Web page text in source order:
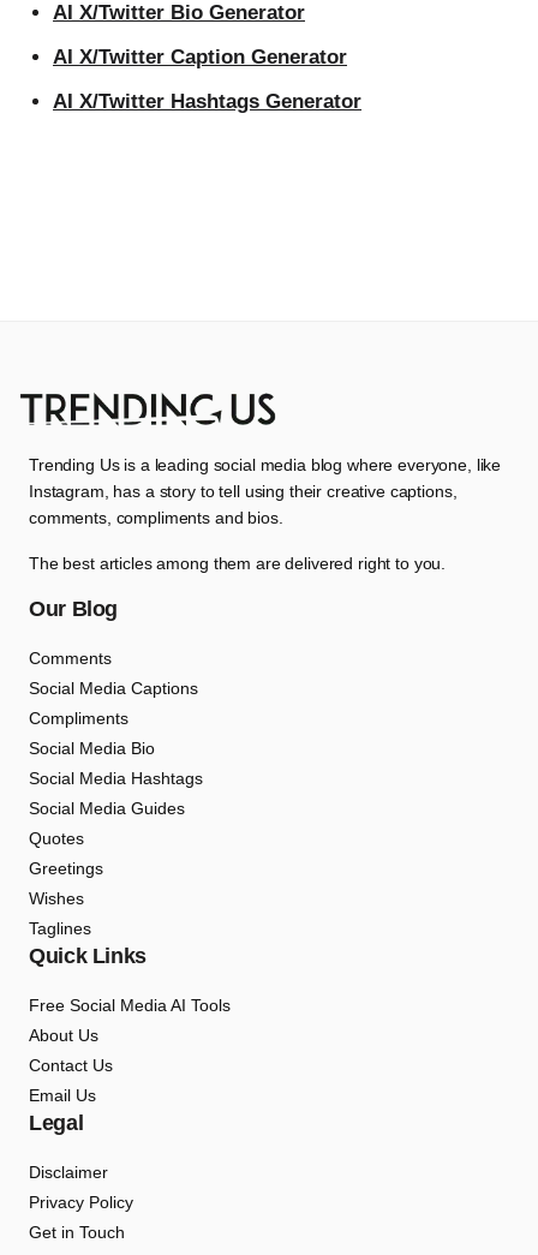
AI X/Twitter Bio Generator
AI X/Twitter Caption Generator
AI X/Twitter Hashtags Generator
Trending Us is a leading social media blog where everyone, like
Instagram, has a story to tell using their creative captions,
comments, compliments and bios.
The best articles among them are delivered right to you.
Our Blog
Comments
Social Media Captions
Compliments
Social Media Bio
Social Media Hashtags
Social Media Guides
Quotes
Greetings
Wishes
Taglines
Quick Links
Free Social Media AI Tools
About Us
Contact Us
Email Us
Legal
Disclaimer
Privacy Policy
Get in Touch